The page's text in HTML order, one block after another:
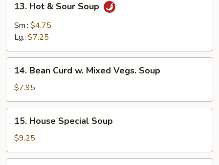
Hot
Sour
13. Hot & Sour Soup
Sm.: $4.75
Lg.: $7.25
Bean
Curd
w.
Mixed
Vegs.
Soup
14. Bean Curd w. Mixed Vegs. Soup
$7.95
House
Special
Soup
15. House Special Soup
$9.25